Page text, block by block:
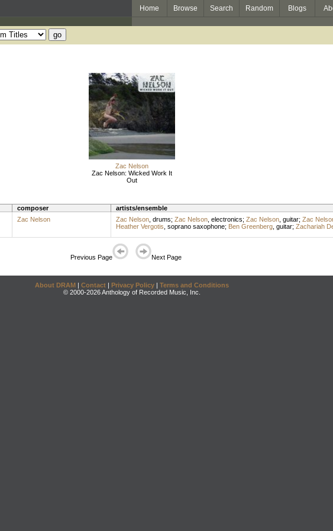
Home Browse Search Random Blogs
Zac Nelson
Zac Nelson: Wicked Work It
Out
composer artists/ensemble
Zac Nelson Zac Nelson, drums; Zac Nelson, electronics; Zac Nelson, guitar; Zac
Heather Vergotis soprano saxophone; Ben Greenberg, guitar; Zachariah
Previous Page Next Page
About DRAM | Contact | Privacy Policy | Terms and Conditions
© 2000-2026 Anthology of Recorded Music, Inc.